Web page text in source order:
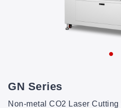
GN Series
Non-metal CO2 Laser